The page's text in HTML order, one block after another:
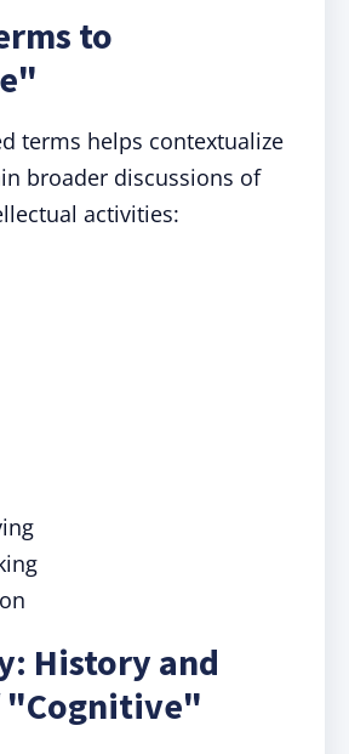
to
terms helps contextualize
broader discussions of
activities:
History and
"Cognitive"